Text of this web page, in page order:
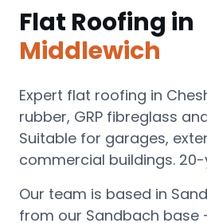
Flat Roofing in
Middlewich
Expert flat roofing in
rubber, GRP fibreglass
Suitable for garages,
commercial buildings.
Our team is based in
from our Sandbach base